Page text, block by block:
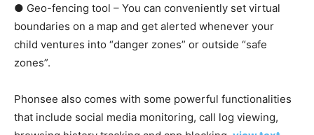
● Geo-fencing tool – You can conveniently set virtual
boundaries on a map and get alerted whenever your
child ventures into “danger zones” or outside “safe
zones”.
Phonsee also comes with some powerful functionalities
that include social media monitoring, call log viewing,